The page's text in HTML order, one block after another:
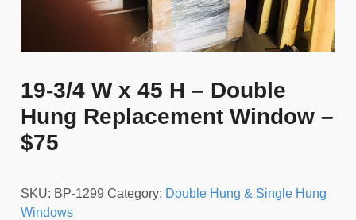
19-3/4 W x 45 H – Double
Hung Replacement Window –
$75
SKU: BP-1299 Category: Double Hung & Single Hung
Windows